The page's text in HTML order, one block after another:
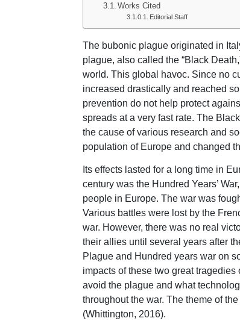
Works Cited
Editorial Staff
The bubonic plague originated in
plague, also called the “Black
world. This global havoc. Since no
increased drastically and reached
prevention do not help protect
spreads at a very fast rate. The
the cause of various research and
population of Europe and changed
Its effects lasted for a long time in
century was the Hundred Years’
people in Europe. The war was
Various battles were lost by the
war. However, there was no real
their allies until several years after
Plague and Hundred years war on
impacts of these two great
avoid the plague and what
throughout the war. The theme of
(Whittington, 2016).